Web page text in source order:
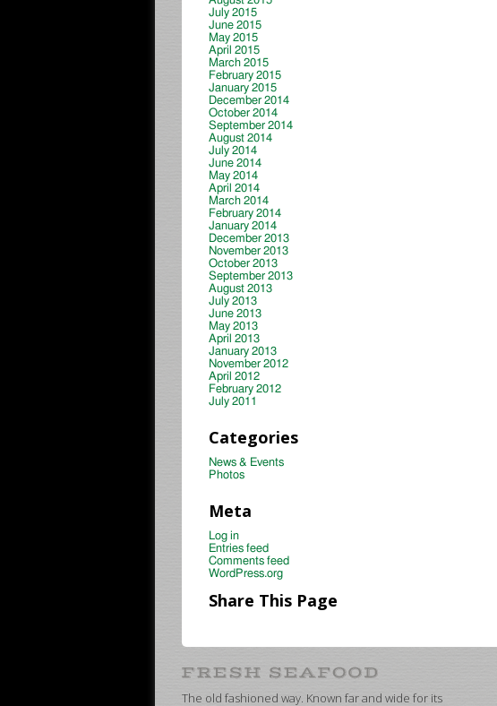
July 2015
June 2015
May 2015
April 2015
March 2015
February 2015
January 2015
December 2014
October 2014
September 2014
August 2014
July 2014
June 2014
May 2014
April 2014
March 2014
February 2014
January 2014
December 2013
November 2013
October 2013
September 2013
August 2013
July 2013
June 2013
May 2013
April 2013
January 2013
November 2012
April 2012
February 2012
July 2011
Categories
News & Events
Photos
Meta
Log in
Entries feed
Comments feed
WordPress.org
Share This Page
The old fashioned way. Known far and wide for its